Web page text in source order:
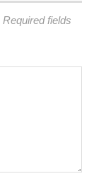
Required fields